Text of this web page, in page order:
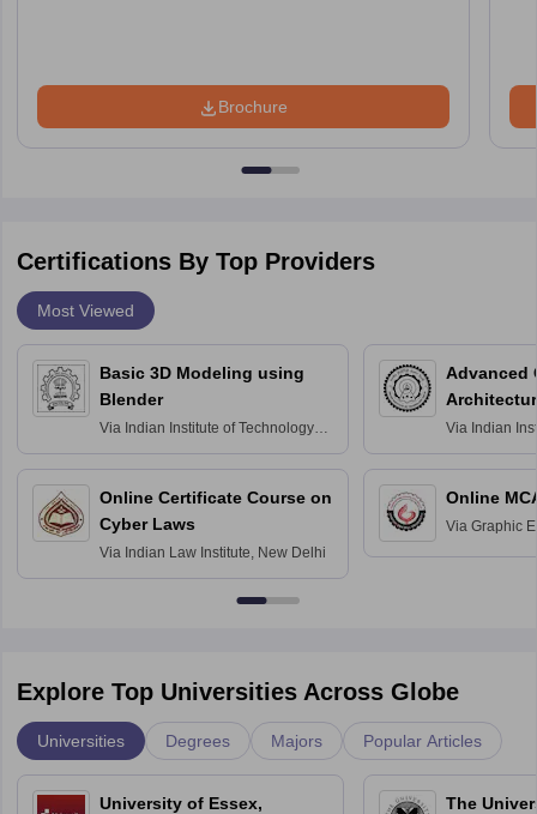
Brochure
Certifications By Top Providers
Most Viewed
Basic 3D Modeling using
Blender
Via Indian Institute of Technology
Bombay
Online Certificate Course on
Cyber Laws
Via Indian Law Institute, New Delhi
Advanced
Via Indian
Delhi
Online
Via Graphic
Explore Top Universities Across Globe
Universities Degrees Majors Popular Articles
University of Essex,
The